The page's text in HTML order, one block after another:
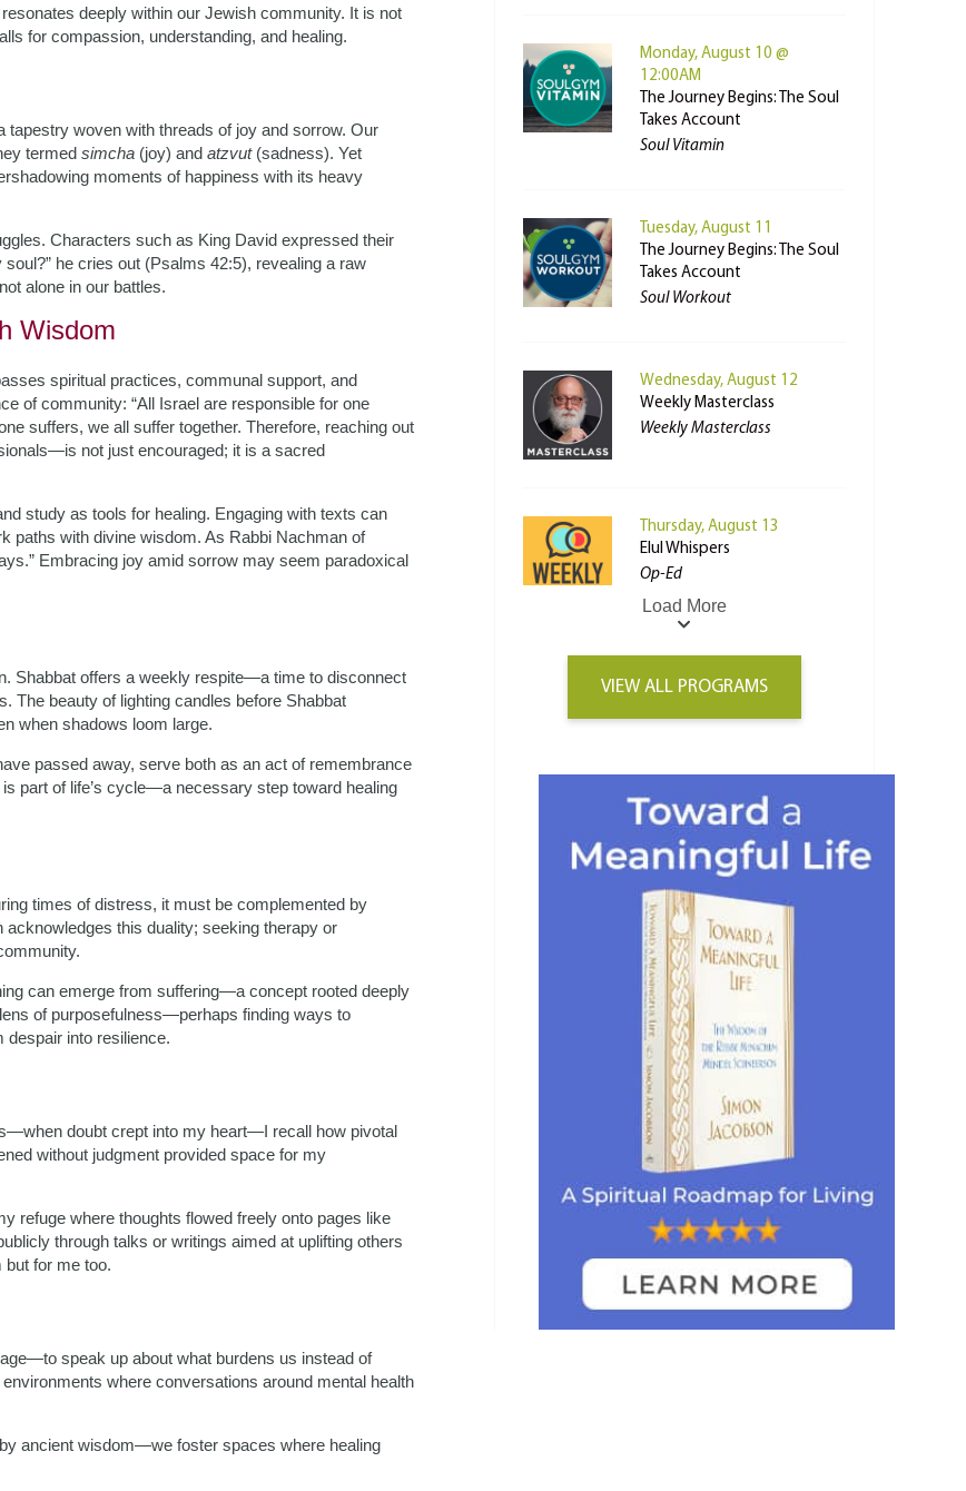
deeply within our Jewish community. It is not
for compassion, understanding, and healing.
woven with threads of joy and sorrow. Our
termed simcha (joy) and atzvut(sadness). Yet
moments of happiness with its heavy
Characters such as King David expressed their
he cries out (Psalms 42:5), revealing a raw
alone in our battles.
Wisdom
spiritual practices, communal support, and
of community: “All Israel are responsible for one
suffers, we all suffer together. Therefore, reaching out
not just encouraged; it is a sacred
study as tools for healing. Engaging with texts can
paths with divine wisdom. As Rabbi Nachman of
Embracing joy amid sorrow may seem paradoxical
Shabbat offers a weekly respite—a time to disconnect
The beauty of lighting candles before Shabbat
when shadows loom large.
passed away, serve both as an act of remembrance
part of life’s cycle—a necessary step toward healing
times of distress, it must be complemented by
this duality; seeking therapy or
can emerge from suffering—a concept rooted deeply
of purposefulness—perhaps finding ways to
into resilience.
doubt crept into my heart—I recall how pivotal
without judgment provided space for my
refuge where thoughts flowed freely onto pages like
through talks or writings aimed at uplifting others
for me too.
speak up about what burdens us instead of
where conversations around mental health
ancient wisdom—we foster spaces where healing
Monday, August 10 @
12:00AM
The Journey Begins: The Soul
Takes Account
Soul Vitamin
Tuesday, August 11
The Journey Begins: The Soul
Takes Account
Soul Workout
Wednesday, August 12
Weekly Masterclass
Weekly Masterclass
Thursday, August 13
Elul Whispers
Op-Ed
Load More
VIEW ALL PROGRAMS